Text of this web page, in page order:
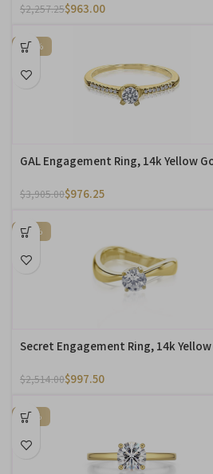
$2,257.25$963.00
-75%
GAL Engagement Ring, 14k Yellow
$3,905.00$976.25
-60%
Secret Engagement Ring, 14k
$2,514.00$997.50
-31%